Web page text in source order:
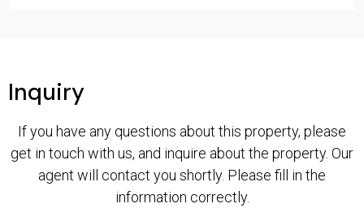
Inquiry
If you have any questions about this property, please
get in touch with us, and inquire about the property. Our
agent will contact you shortly. Please fill in the
information correctly.